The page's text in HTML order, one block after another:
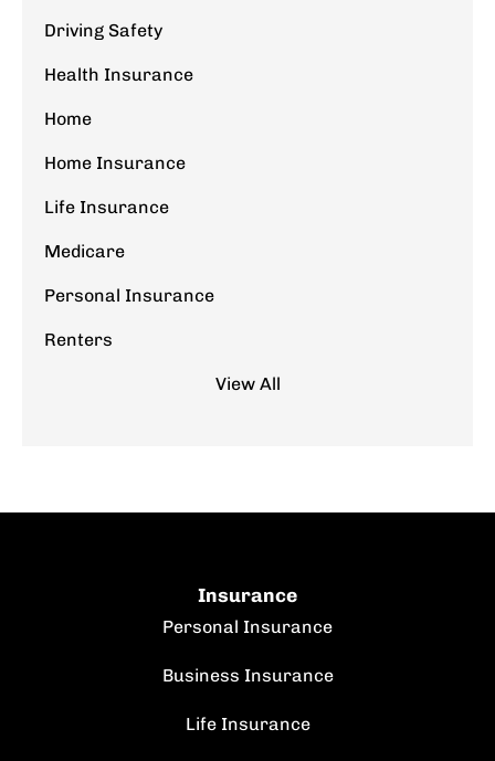
Driving Safety
Health Insurance
Home
Home Insurance
Life Insurance
Medicare
Personal Insurance
Renters
View All
Insurance
Personal Insurance
Business Insurance
Life Insurance